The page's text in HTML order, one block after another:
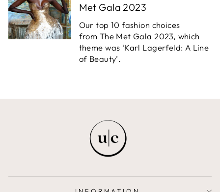
Met Gala 2023
Our top 10 fashion choices
from The Met Gala 2023, which
theme was ‘Karl Lagerfeld: A Line
of Beauty’.